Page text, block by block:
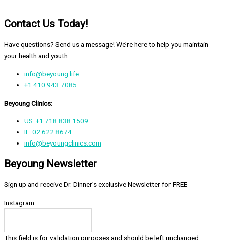
Contact Us Today!
Have questions? Send us a message! We’re here to help you maintain
your health and youth.
info@beyoung.life
+1.410.943.7085
Beyoung Clinics:
US: +1.718.838.1509
IL: 02.622.8674
info@beyoungclinics.com
Beyoung Newsletter
Sign up and receive Dr. Dinner’s exclusive Newsletter for FREE
Instagram
This field is for validation purposes and should be left unchanged.